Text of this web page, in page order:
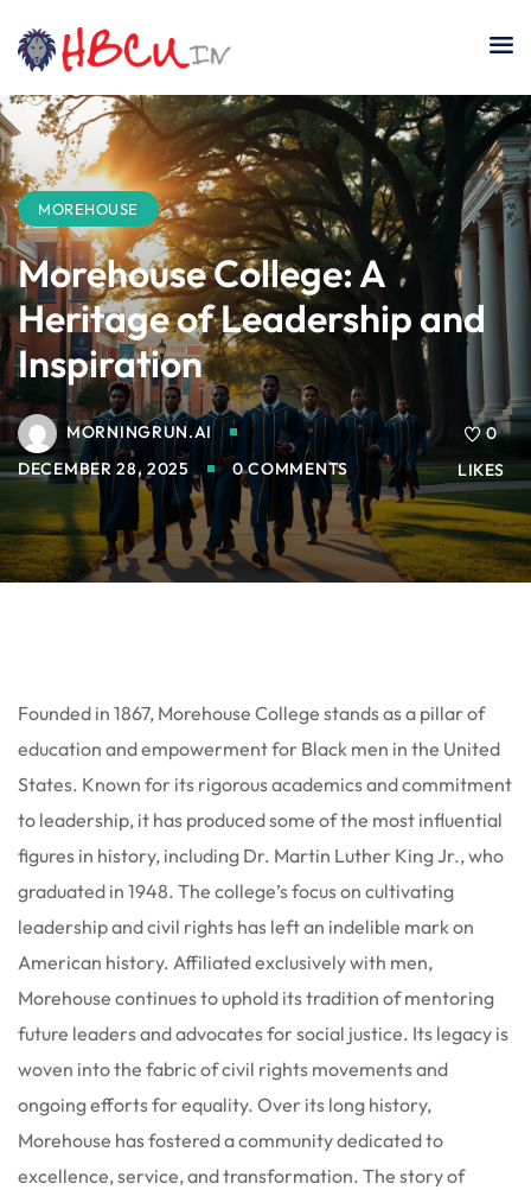
MOREHOUSE
Morehouse College: A
Heritage of Leadership and
Inspiration
MORNINGRUN.AI
DECEMBER 28, 2025
0 COMMENTS
0
LIKES
Founded in 1867, Morehouse College stands as a pillar of
education and empowerment for Black men in the United
States. Known for its rigorous academics and commitment
to leadership, it has produced some of the most influential
figures in history, including Dr. Martin Luther King Jr., who
graduated in 1948. The college’s focus on cultivating
leadership and civil rights has left an indelible mark on
American history. Affiliated exclusively with men,
Morehouse continues to uphold its tradition of mentoring
future leaders and advocates for social justice. Its legacy is
woven into the fabric of civil rights movements and
ongoing efforts for equality. Over its long history,
Morehouse has fostered a community dedicated to
excellence, service, and transformation. The story of